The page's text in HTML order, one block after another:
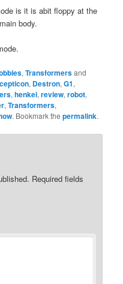
is it is abit floppy at the
body.
,Transformersand
, Destron,G1,
,henkei,review,robot,
,Transformers,
. Bookmark thepermalink.
Required fields